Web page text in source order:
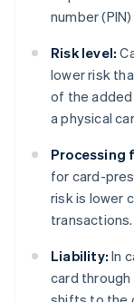
number
Risk level:
lower risk
of the
a physical
Processing
for card-
risk is lower
transactions.
Liability: In
card